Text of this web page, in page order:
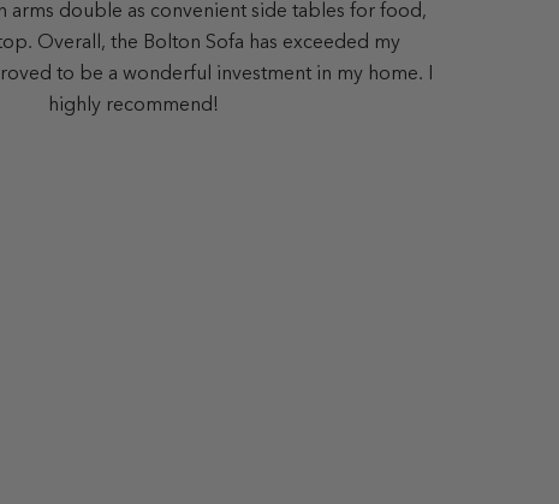
arms double as convenient side tables for food,
Overall, the Bolton Sofa has exceeded my
to be a wonderful investment in my home. I
highly recommend!